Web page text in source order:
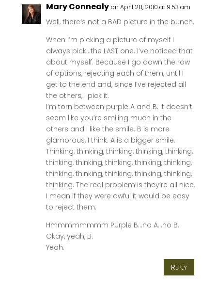
Mary Connealy on April 28, 2010 at 9:53 am
Well, there’s not a BAD picture in the bunch.
When I’m picking a picture of myself I
always pick…the LAST one. I’ve noticed that
about myself. Because I go down the row
of options, rejecting each of them, until I
get to the end and, since I’ve rejected all
the others, I pick it.
I’m torn between purple A and B. It doesn’t
seem like you’re smiling much in the
others and I like the smile. B is more
glamorous, I think. A is a bigger smile.
Thinking, thinking, thinking, thinking, thinking,
thinking, thinking, thinking, thinking, thinking,
thinking, thinking, thinking, thinking, thinking,
thinking. The real problem is they’re all nice.
I mean if they were awful it would be easy
to reject them.
Hmmmmmmmm Purple B…no A…no B.
Okay, yeah, B.
Yeah.
Reply